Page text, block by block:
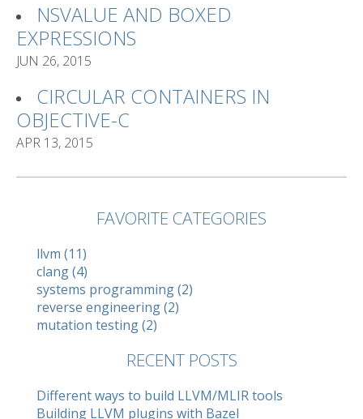
NSVALUE AND BOXED
EXPRESSIONS
JUN 26, 2015
CIRCULAR CONTAINERS IN
OBJECTIVE-C
APR 13, 2015
FAVORITE CATEGORIES
llvm (11)
clang (4)
systems programming (2)
reverse engineering (2)
mutation testing (2)
RECENT POSTS
Different ways to build LLVM/MLIR tools
Building LLVM plugins with Bazel